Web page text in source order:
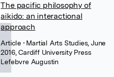
The pacific philosophy of
aikido: an interactional
approach
Article • Martial Arts Studies, June
2016, Cardiff University Press
Lefebvre Augustin